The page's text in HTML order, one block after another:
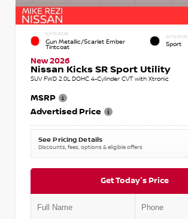
EXTERIOR
Gun Metallic/Scarlet Ember
Tintcoat
INTERIOR
Sport
New 2026
Nissan Kicks SR Sport Utility
SUV FWD 2.0L DOHC 4-Cylinder CVT with Xtronic
MSRP
Advertised Price
See Pricing Details
Discounts, fees, options & eligible offers
Get Today's Price